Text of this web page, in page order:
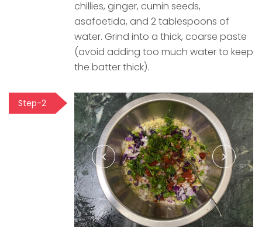
chillies, ginger, cumin seeds,
asafoetida, and 2 tablespoons of
water. Grind into a thick, coarse paste
(avoid adding too much water to keep
the batter thick).
Step-2